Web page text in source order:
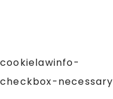
cookielawinfo-
checkbox-necessary